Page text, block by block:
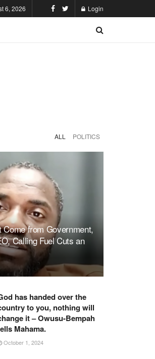
6, 2026 Login
ALL POLITICS
Come from Government,
Calling Fuel Cuts an
has handed over the
to you, nothing will
it – Owusu-Bempah
Mahama.
October 1, 2024